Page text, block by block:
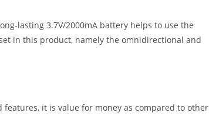
lasting 3.7V/2000mA battery helps to use the
in this product, namely the omnidirectional and
it is value for money as compared to other